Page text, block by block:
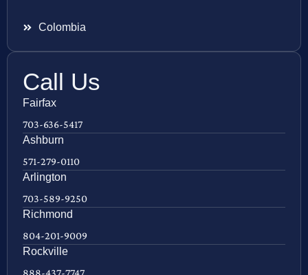
Colombia
Call Us
Fairfax
703-636-5417
Ashburn
571-279-0110
Arlington
703-589-9250
Richmond
804-201-9009
Rockville
888-437-7747